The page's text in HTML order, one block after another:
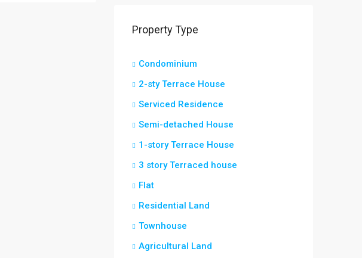
Property Type
Condominium
2-sty Terrace House
Serviced Residence
Semi-detached House
1-story Terrace House
3 story Terraced house
Flat
Residential Land
Townhouse
Agricultural Land